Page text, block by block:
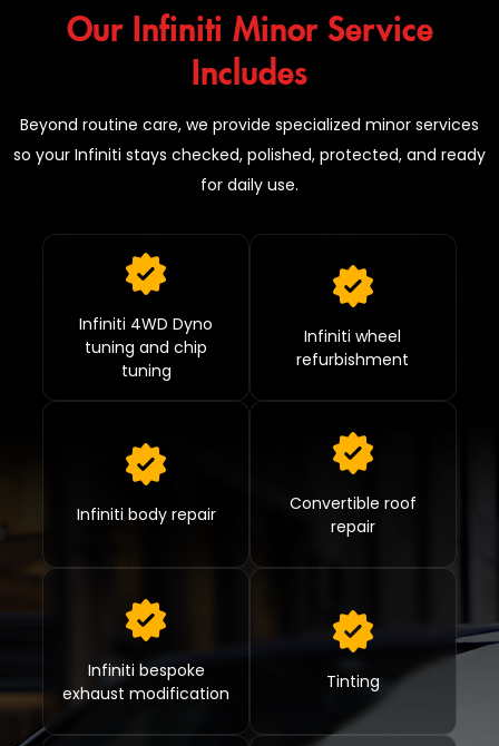
Our Infiniti Minor Service
Includes
Beyond routine care, we provide specialized minor services
so your Infiniti stays checked, polished, protected, and ready
for daily use.
Infiniti 4WD Dyno
tuning and chip
tuning
Infiniti wheel
refurbishment
Infiniti body repair
Convertible roof
repair
Infiniti bespoke
exhaust modification
Tinting